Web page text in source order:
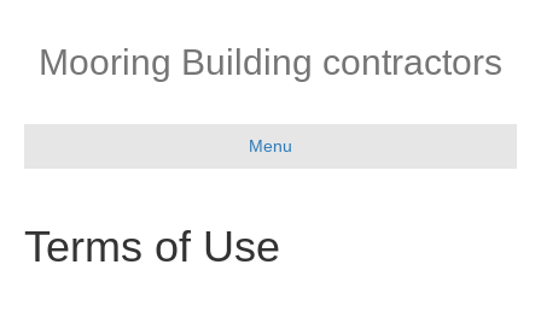
Mooring Building contractors
Menu
Terms of Use